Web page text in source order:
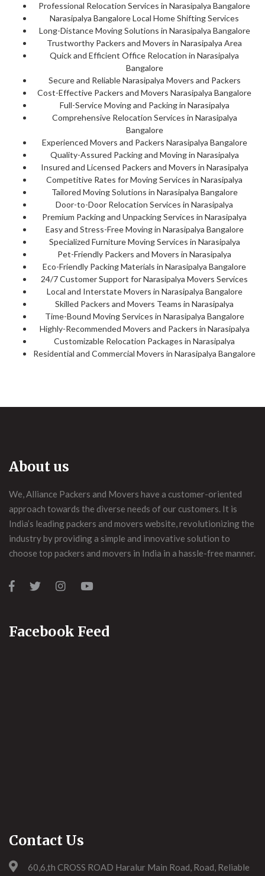
Professional Relocation Services in Narasipalya Bangalore
Narasipalya Bangalore Local Home Shifting Services
Long-Distance Moving Solutions in Narasipalya Bangalore
Trustworthy Packers and Movers in Narasipalya Area
Quick and Efficient Office Relocation in Narasipalya
Bangalore
Secure and Reliable Narasipalya Movers and Packers
Cost-Effective Packers and Movers Narasipalya Bangalore
Full-Service Moving and Packing in Narasipalya
Comprehensive Relocation Services in Narasipalya
Bangalore
Experienced Movers and Packers Narasipalya Bangalore
Quality-Assured Packing and Moving in Narasipalya
Insured and Licensed Packers and Movers in Narasipalya
Competitive Rates for Moving Services in Narasipalya
Tailored Moving Solutions in Narasipalya Bangalore
Door-to-Door Relocation Services in Narasipalya
Premium Packing and Unpacking Services in Narasipalya
Easy and Stress-Free Moving in Narasipalya Bangalore
Specialized Furniture Moving Services in Narasipalya
Pet-Friendly Packers and Movers in Narasipalya
Eco-Friendly Packing Materials in Narasipalya Bangalore
24/7 Customer Support for Narasipalya Movers Services
Local and Interstate Movers in Narasipalya Bangalore
Skilled Packers and Movers Teams in Narasipalya
Time-Bound Moving Services in Narasipalya Bangalore
Highly-Recommended Movers and Packers in Narasipalya
Customizable Relocation Packages in Narasipalya
Residential and Commercial Movers in Narasipalya Bangalore
About us
We, Alliance Packers and Movers have a customer-oriented
approach towards the diverse needs of our customers. It is
India’s leading packers and movers website, revolutionizing the
industry by providing a simple and innovative solution to
choose top packers and movers in India in a hassle-free manner.
Facebook Feed
Contact Us
60,6,th CROSS ROAD Haralur Main Road, Road, Reliable